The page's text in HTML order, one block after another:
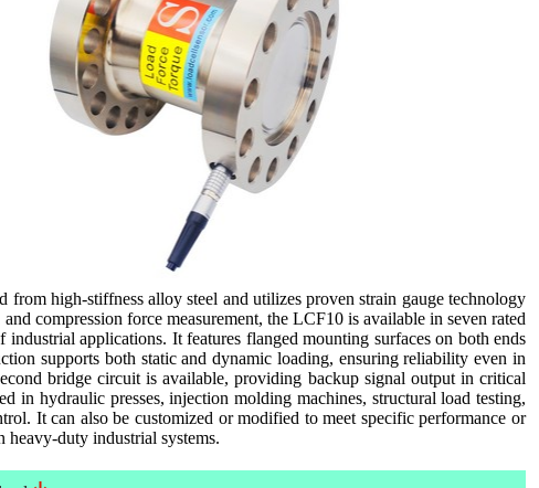
from high-stiffness alloy steel and utilizes proven strain gauge technology
compression force measurement, the LCF10 is available in seven rated
applications. It features flanged mounting surfaces on both ends
supports both static and dynamic loading, ensuring reliability even in
bridge circuit is available, providing backup signal output in critical
in hydraulic presses, injection molding machines, structural load testing,
It can also be customized or modified to meet specific performance or
duty industrial systems.